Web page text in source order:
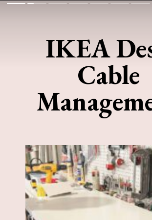
IKEA
Cable